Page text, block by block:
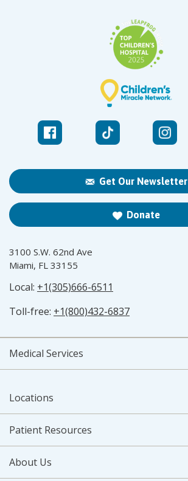
Get Our Newsletter
Donate
3100 S.W. 62nd Ave
Miami, FL 33155
Local: +1(305)666-6511
Toll-free: +1(800)432-6837
Medical Services
Locations
Patient Resources
About Us